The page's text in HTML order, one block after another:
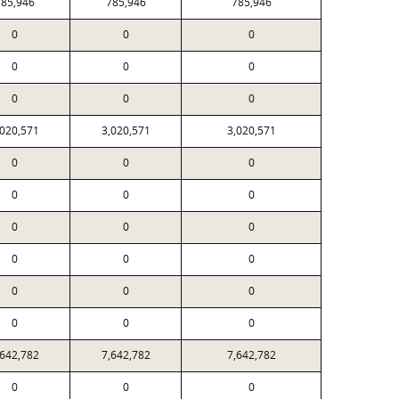
0 0 0
0 0 0
0 0 0
3,020,571 3,020,571
0 0 0
0 0 0
0 0 0
0 0 0
0 0 0
0 0 0
7,642,782 7,642,782
0 0 0